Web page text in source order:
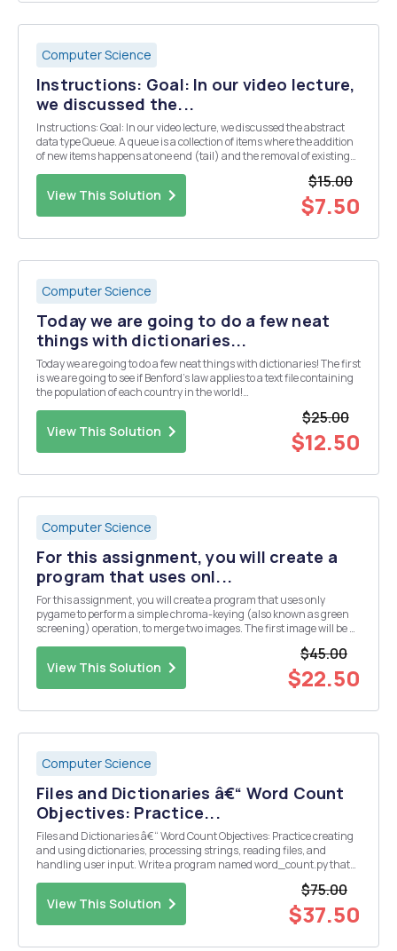
Computer Science
Instructions: Goal: In our video lecture,
we discussed the...
Instructions: Goal: In our video lecture, we discussed the abstract
data type Queue. A queue is a collection of items where the addition
of new items happens at one end (tail) and the removal of existing
View This Solution
$15.00
$7.50
Computer Science
Today we are going to do a few neat
things with dictionaries...
Today we are going to do a few neat things with dictionaries! The first
is we are going to see if Benford's law applies to a text file containing
the population of each country in the world!
View This Solution
$25.00
$12.50
Computer Science
For this assignment, you will create a
program that uses onl...
For this assignment, you will create a program that uses only
pygame to perform a simple chroma-keying (also known as green
screening) operation, to merge two images. The first image will be a
View This Solution
$45.00
$22.50
Computer Science
Files and Dictionaries â€“ Word Count
Objectives: Practice...
Files and Dictionaries â€“ Word Count Objectives: Practice creating
and using dictionaries, processing strings, reading files, and
handling user input. Write a program named word_count.py that
View This Solution
$75.00
$37.50